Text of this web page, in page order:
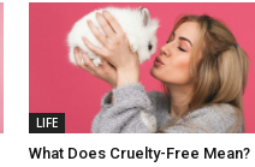
LIFE
What Does Cruelty-Free Mean?